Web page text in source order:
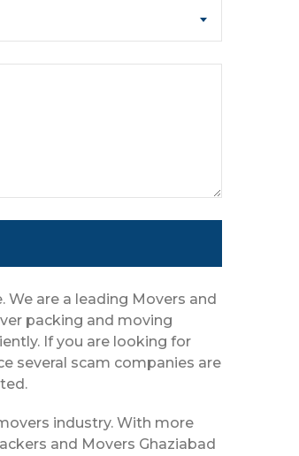
We are a leading Movers and
packing and moving
If you are looking for
several scam companies are
industry. With more
and Movers Ghaziabad